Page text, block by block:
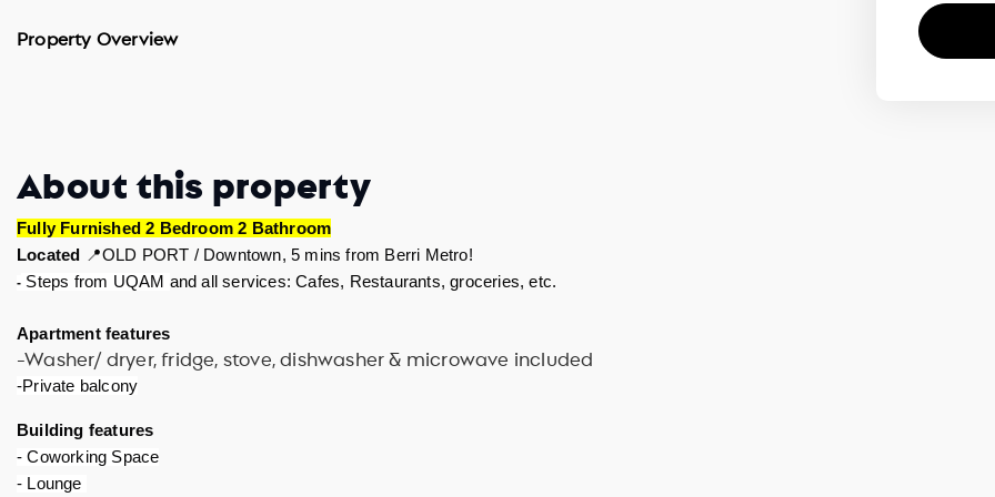
Property Overview
About this property
Fully Furnished 2 Bedroom 2 Bathroom
Located 📍OLD PORT / Downtown, 5 mins from Berri Metro!
- Steps from UQAM and all services: Cafes, Restaurants, groceries, etc.
Apartment features
-Washer/ dryer, fridge, stove, dishwasher & microwave included
-Private balcony
Building features
- Coworking Space
- Lounge